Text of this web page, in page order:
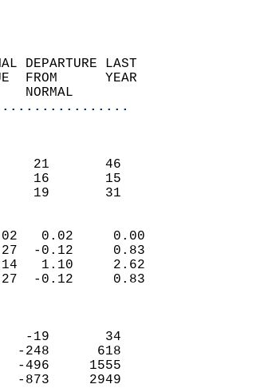
DEPARTURE LAST
FROM      YEAR
NORMAL
(F)
37     21       46
12     16       15
24     19       31
(IN)
0.02   0.02     0.00
0.27  -0.12     0.83
3.14   1.10     2.62
0.27  -0.12     0.83
41    -19       34
619   -248      618
1876   -496     1555
3706   -873     2949